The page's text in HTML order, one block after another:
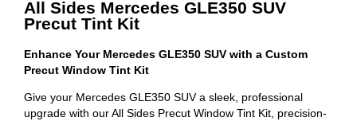
All Sides Mercedes GLE350 SUV
Precut Tint Kit
Enhance Your Mercedes GLE350 SUV with a Custom
Precut Window Tint Kit
Give your Mercedes GLE350 SUV a sleek, professional
upgrade with our All Sides Precut Window Tint Kit, precision-